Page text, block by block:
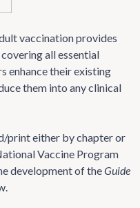
vaccination provides
all essential
enhance their existing
them into any clinical
print either by chapter or
Vaccine Program
development of theGuide